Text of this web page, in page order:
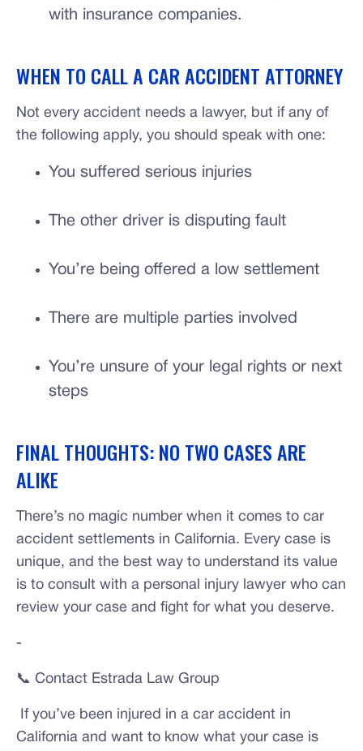
with insurance companies.
WHEN TO CALL A CAR ACCIDENT ATTORNEY
Not every accident needs a lawyer, but if any of
the following apply, you should speak with one:
You suffered serious injuries
The other driver is disputing fault
You’re being offered a low settlement
There are multiple parties involved
You’re unsure of your legal rights or next
steps
FINAL THOUGHTS: NO TWO CASES ARE
ALIKE
There’s no magic number when it comes to car
accident settlements in California. Every case is
unique, and the best way to understand its value
is to consult with a personal injury lawyer who can
review your case and fight for what you deserve.
-
📞 Contact Estrada Law Group
If you’ve been injured in a car accident in
California and want to know what your case is